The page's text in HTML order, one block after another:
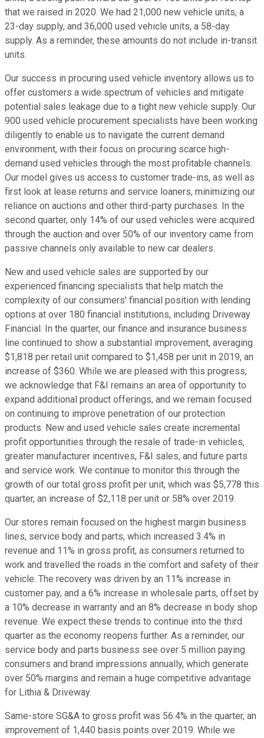
that we raised in 2020. We had 21,000 new vehicle units, a
23-day supply, and 36,000 used vehicle units, a 58-day
supply. As a reminder, these amounts do not include in-transit
units.
Our success in procuring used vehicle inventory allows us to
offer customers a wide spectrum of vehicles and mitigate
potential sales leakage due to a tight new vehicle supply. Our
900 used vehicle procurement specialists have been working
diligently to enable us to navigate the current demand
environment, with their focus on procuring scarce high-
demand used vehicles through the most profitable channels.
Our model gives us access to customer trade-ins, as well as
first look at lease returns and service loaners, minimizing our
reliance on auctions and other third-party purchases. In the
second quarter, only 14% of our used vehicles were acquired
through the auction and over 50% of our inventory came from
passive channels only available to new car dealers.
New and used vehicle sales are supported by our
experienced financing specialists that help match the
complexity of our consumers' financial position with lending
options at over 180 financial institutions, including Driveway
Financial. In the quarter, our finance and insurance business
line continued to show a substantial improvement, averaging
$1,818 per retail unit compared to $1,458 per unit in 2019, an
increase of $360. While we are pleased with this progress,
we acknowledge that F&I remains an area of opportunity to
expand additional product offerings, and we remain focused
on continuing to improve penetration of our protection
products. New and used vehicle sales create incremental
profit opportunities through the resale of trade-in vehicles,
greater manufacturer incentives, F&I sales, and future parts
and service work. We continue to monitor this through the
growth of our total gross profit per unit, which was $5,778 this
quarter, an increase of $2,118 per unit or 58% over 2019.
Our stores remain focused on the highest margin business
lines, service body and parts, which increased 3.4% in
revenue and 11% in gross profit, as consumers returned to
work and travelled the roads in the comfort and safety of their
vehicle. The recovery was driven by an 11% increase in
customer pay, and a 6% increase in wholesale parts, offset by
a 10% decrease in warranty and an 8% decrease in body shop
revenue. We expect these trends to continue into the third
quarter as the economy reopens further. As a reminder, our
service body and parts business see over 5 million paying
consumers and brand impressions annually, which generate
over 50% margins and remain a huge competitive advantage
for Lithia & Driveway.
Same-store SG&A to gross profit was 56.4% in the quarter, an
improvement of 1,440 basis points over 2019. While we